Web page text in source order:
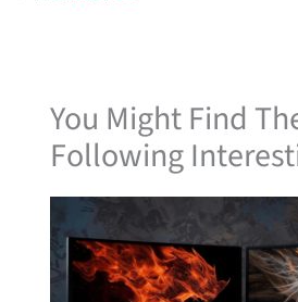
You Might Find
Following